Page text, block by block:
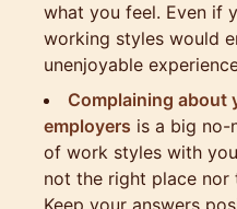
what you feel. Even if
working styles would
unenjoyable
Complaining about
employers is a big no-
of work styles with
not the right place
Keep your answers